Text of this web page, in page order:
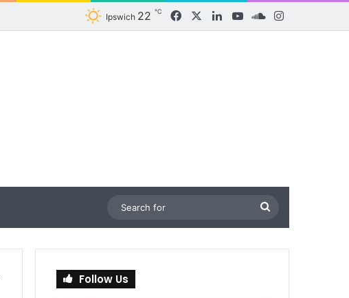
Ipswich 22 ℃ FacebookLinkedInYouTubeSoundCloud
for
Follow Us